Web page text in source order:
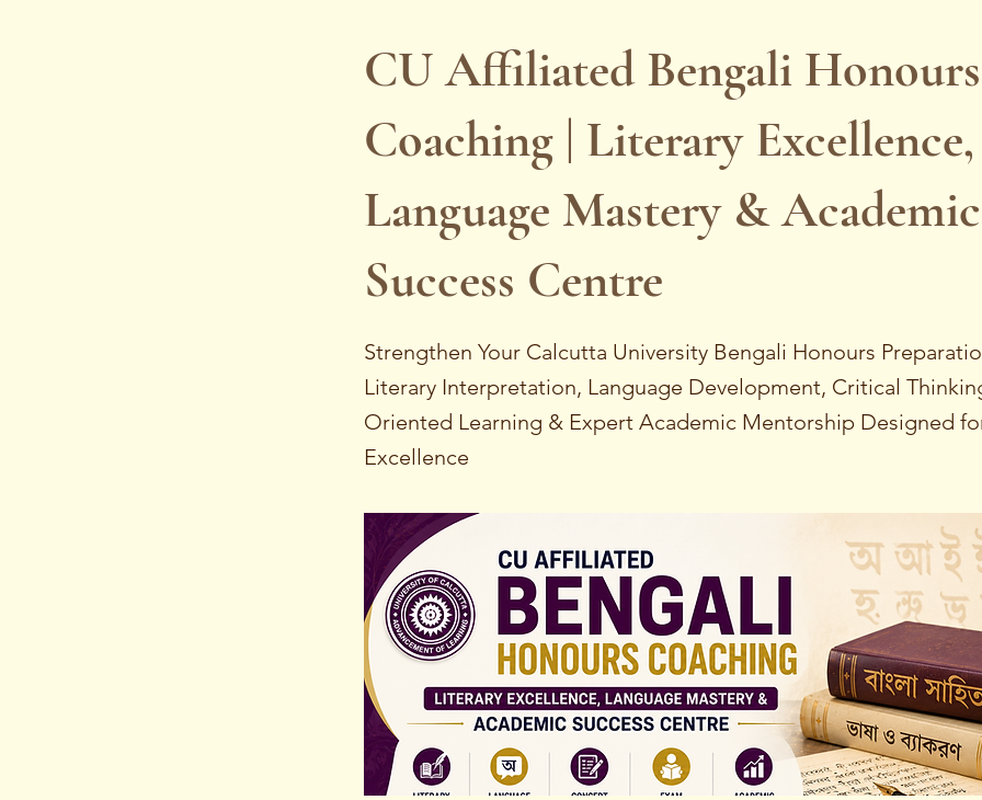
CU Affiliated Bengali Honours
Coaching | Literary Excellence,
Language Mastery & Academic
Success Centre
Strengthen Your Calcutta University Bengali Honours
Literary Interpretation, Language Development, Critical
Oriented Learning & Expert Academic Mentorship Designed
Excellence